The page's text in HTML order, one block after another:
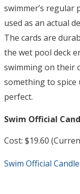
swimmer’s regular
used as an actual
The cards are
the wet pool deck
swimming on their
something to spice
perfect.
Swim Official
Cost: $19.60
Swim Official Candle